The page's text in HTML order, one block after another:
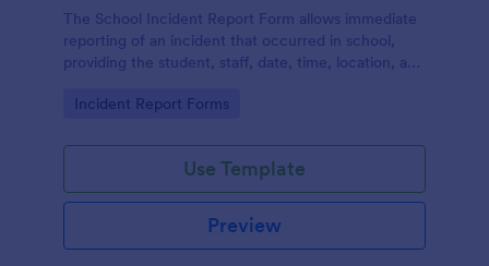
The School Incident Report Form allows immediate
reporting of an incident that occurred in school,
providing the student, staff, date, time, location, and
Go to Category:
Incident Report Forms
Use Template
Preview